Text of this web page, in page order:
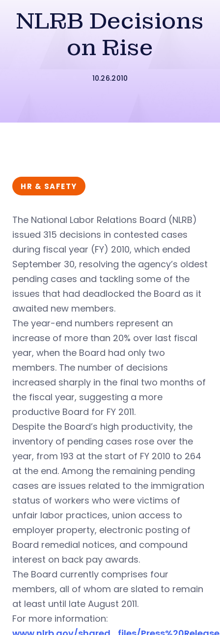
NLRB Decisions
on Rise
10.26.2010
HR & SAFETY
The National Labor Relations Board (NLRB)
issued 315 decisions in contested cases
during fiscal year (FY) 2010, which ended
September 30, resolving the agency’s oldest
pending cases and tackling some of the
issues that had deadlocked the Board as it
awaited new members.
The year-end numbers represent an
increase of more than 20% over last fiscal
year, when the Board had only two
members. The number of decisions
increased sharply in the final two months of
the fiscal year, suggesting a more
productive Board for FY 2011.
Despite the Board’s high productivity, the
inventory of pending cases rose over the
year, from 193 at the start of FY 2010 to 264
at the end. Among the remaining pending
cases are issues related to the immigration
status of workers who were victims of
unfair labor practices, union access to
employer property, electronic posting of
Board remedial notices, and compound
interest on back pay awards.
The Board currently comprises four
members, all of whom are slated to remain
at least until late August 2011.
For more information: